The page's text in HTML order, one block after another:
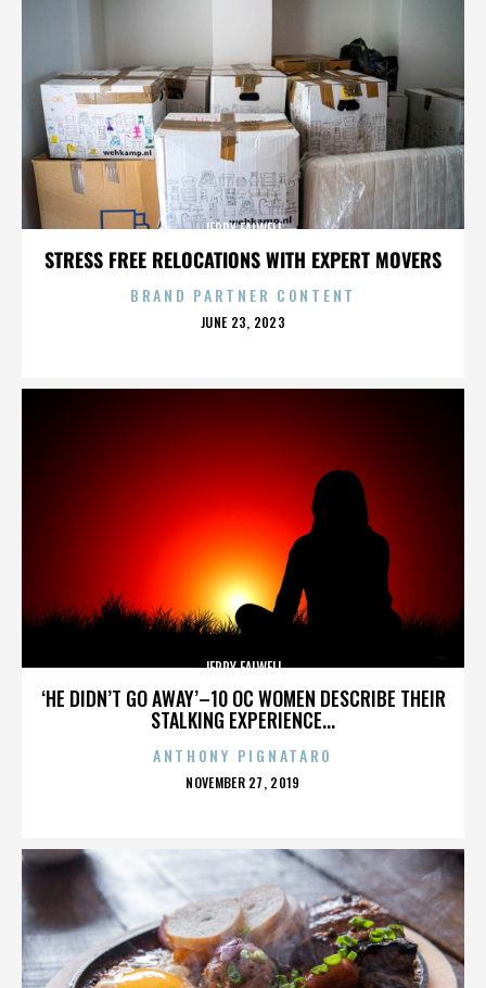
STRESS FREE RELOCATIONS WITH EXPERT MOVERS
JERRY FALWELL
BRAND PARTNER CONTENT
POSTED
JUNE 23, 2023
‘HE DIDN’T GO AWAY’–10 OC WOMEN DESCRIBE THEIR
STALKING EXPERIENCE...
JERRY FALWELL
ANTHONY PIGNATARO
POSTED
NOVEMBER 27, 2019